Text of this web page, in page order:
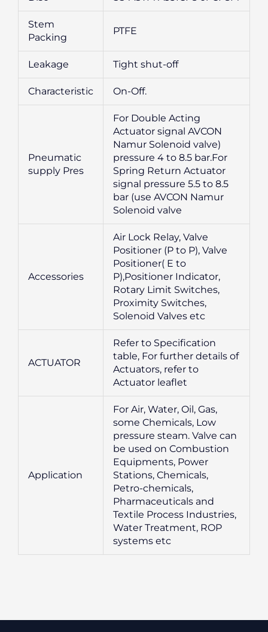
Stem
Packing
PTFE
Leakage Tight shut-off
Characteristic On-Off.
Pneumatic
supply Pres
For Double Acting
Actuator signal AVCON
Namur Solenoid valve)
pressure 4 to 8.5 bar.For
Spring Return Actuator
signal pressure 5.5 to 8.5
bar (use AVCON Namur
Solenoid valve
Accessories
Air Lock Relay, Valve
Positioner (P to P), Valve
Positioner( E to
P),Positioner Indicator,
Rotary Limit Switches,
Proximity Switches,
Solenoid Valves etc
ACTUATOR
Refer to Specification
table, For further details of
Actuators, refer to
Actuator leaflet
Application
For Air, Water, Oil, Gas,
some Chemicals, Low
pressure steam. Valve can
be used on Combustion
Equipments, Power
Stations, Chemicals,
Petro-chemicals,
Pharmaceuticals and
Textile Process Industries,
Water Treatment, ROP
systems etc